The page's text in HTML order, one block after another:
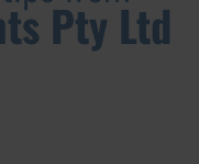
Pty Ltd